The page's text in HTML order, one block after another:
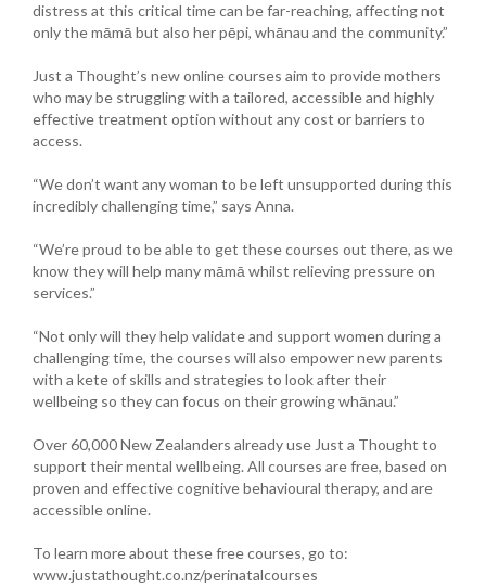
distress at this critical time can be far-reaching, affecting not
only the māmā but also her pēpi, whānau and the community.”
Just a Thought’s new online courses aim to provide mothers
who may be struggling with a tailored, accessible and highly
effective treatment option without any cost or barriers to
access.
“We don’t want any woman to be left unsupported during this
incredibly challenging time,” says Anna.
“We’re proud to be able to get these courses out there, as we
know they will help many māmā whilst relieving pressure on
services.”
“Not only will they help validate and support women during a
challenging time, the courses will also empower new parents
with a kete of skills and strategies to look after their
wellbeing so they can focus on their growing whānau.”
Over 60,000 New Zealanders already use Just a Thought to
support their mental wellbeing. All courses are free, based on
proven and effective cognitive behavioural therapy, and are
accessible online.
To learn more about these free courses, go to:
www.justathought.co.nz/perinatalcourses